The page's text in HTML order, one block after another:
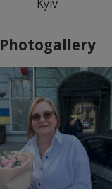
Kyiv
Photogallery